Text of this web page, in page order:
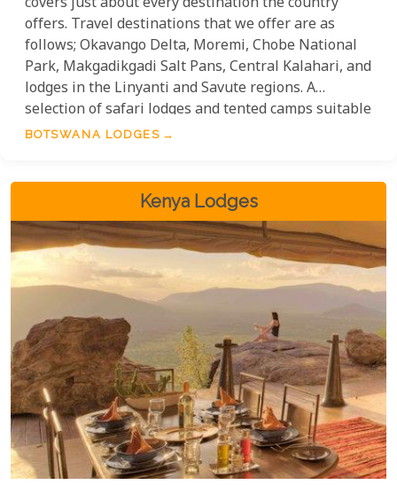
offers. Travel destinations that we offer are as
follows; Okavango Delta, Moremi, Chobe National
Park, Makgadikgadi Salt Pans, Central Kalahari, and
lodges in the Linyanti and Savute regions. A
selection of safari lodges and tented camps suitable
for single travellers, couples, honeymooners,
variety of options and safari destinations.
BOTSWANA LODGES
Kenya Lodges